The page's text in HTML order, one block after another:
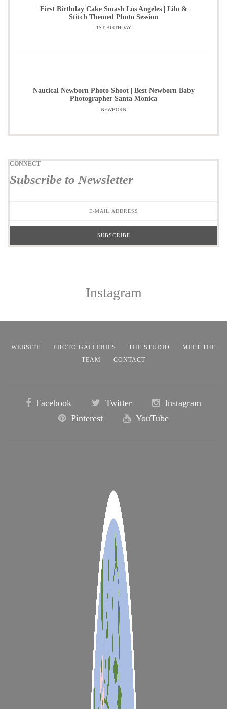
First Birthday Cake Smash Los Angeles | Lilo &
Stitch Themed Photo Session
1ST BIRTHDAY
Nautical Newborn Photo Shoot | Best Newborn Baby
Photographer Santa Monica
NEWBORN
CONNECT
Subscribe to Newsletter
Instagram
WEBSITE PHOTO GALLERIES THE STUDIO
MEET THE
TEAM
CONTACT
Facebook Twitter
Instagram
Pinterest
YouTube